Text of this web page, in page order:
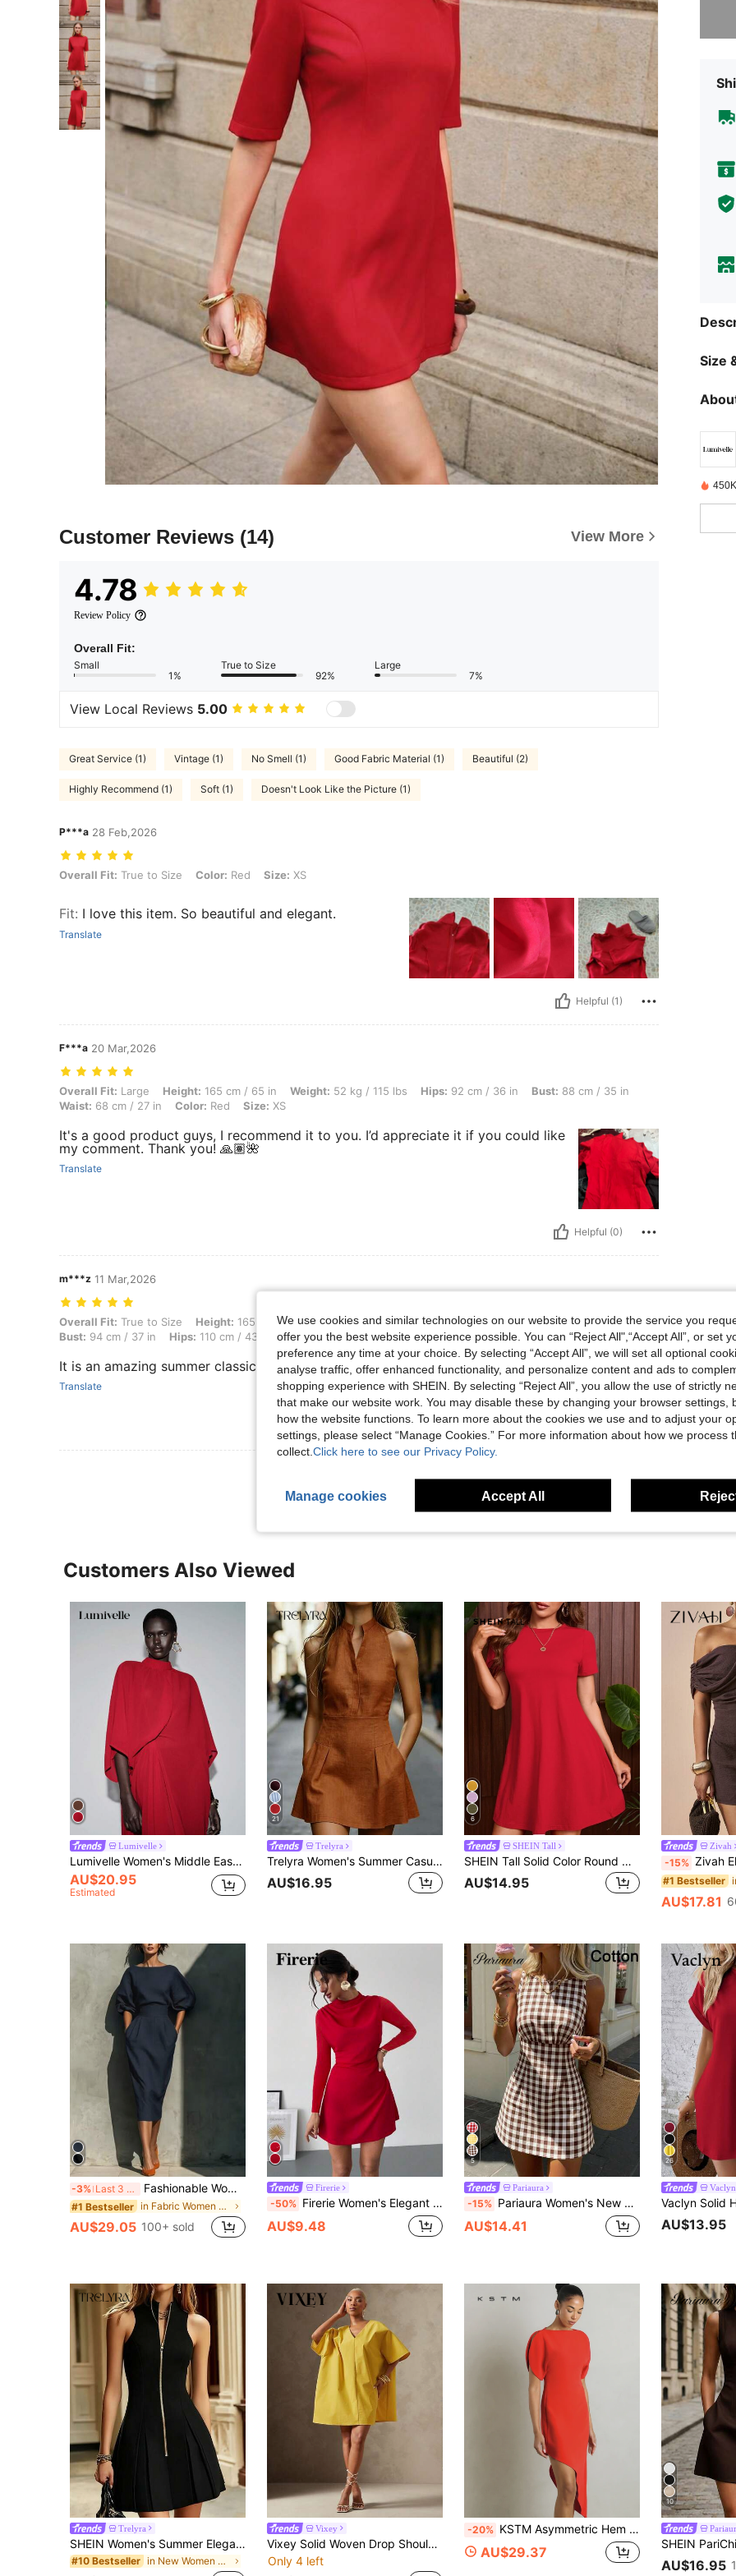
Customer Reviews (14) View More
4.78
Review Policy
Overall Fit:
Small
1%
True to Size
92%
Large
7%
View Local Reviews 5.00
Great Service (1) Vintage (1) No Smell (1) Good Fabric Material (1) Beautiful (2)
Highly Recommend (1) Soft (1) Doesn't Look Like the Picture (1)
P***a 28 Feb,2026
Overall Fit: True to Size, Color: Red, Size: XS
Overall Fit: True to Size Color: Red Size: XS
Fit: I love this item. So beautiful and elegant.
Translate
Helpful (1)
F***a 20 Mar,2026
Overall Fit: Large, Height: 165 cm / 65 in, Weight: 52 kg / 115 lbs, Hips: 92 cm / 36 in, Bust: 88 cm / 35 in, Waist: 68 cm / 27 in, Color: Red, Size: XS
Overall Fit: Large Height: 165 cm / 65 in Weight: 52 kg / 115 lbs Hips: 92 cm / 36 in Bust: 88 cm / 35 in
Waist: 68 cm / 27 in Color: Red Size: XS
It's a good product guys, I recommend it to you. I’d appreciate it if you could like
my comment. Thank you! 🙏🏽🌺
Translate
Helpful (0)
m***z 11 Mar,2026
Overall Fit: True to Size, Height: 165 cm / 65 in, Weight: 65 kg / 143 lbs, Waist: 70 cm / 28 in, Bust: 94 cm / 37 in, Hips: 110 cm / 43 in, Body Shape:
Overall Fit: True to Size Height: 165 cm / 65 in Weight:65 kg / 143 lbs Waist: 70 cm / 28 in
Bust: 94 cm / 37 in Hips: 110 cm / 43 in Body Shape:Hourglass Color:Red Size:S
It is an amazing summer classic outfit and it gives a head turner vibe!
Translate
Helpful (0)
Size
Customers Also Viewed
Lumivelle
Lumivelle Women's Middle Eastern Style Casual High Neck Twist Waist Maxi Sheer Dress
AU$20.95
Estimated
21
Trelyra
Trelyra Women's Summer Casual Solid Color Sleeveless Mini Dress
AU$16.95
6
SHEIN Tall
SHEIN Tall Solid Color Round Neck A-Line Dress, Tall Women
AU$14.95
Zivah
-15% Zivah Elegant Sexy Dark Brown Summer
#1 Bestseller
AU$17.81
-3% Last 3 days Fashionable Women's Casual Mid-Length Dress, Boat Neck Design, Three-Quarter Sleeves, Straight Hem Elegant
#1 Bestseller in Fabric Women Midi Dresses
AU$29.05 100+ sold
Firerie
-50% Firerie Women's Elegant Red Autumn Party Dress,Minimalistic Sweet Ruffle A-Line Mini Dress,Long Sleeve Wedding Music Festival Holiday Graduation Teacher Dress
AU$9.48
5
Pariaura
-15% Pariaura Women's New Sleeveless Round Neck Plaid Waist Fitted Minimalist Short Dress
AU$14.41
26
Vaclyn
AU$13.95
Trelyra
SHEIN Women's Summer Elegant Stand Collar Front Zipper Waist-Cinched Pleated Sleeveless Mini Dress
#10 Bestseller in New Women Short Dresses
Vixey
Vixey Solid Woven Drop Shoulder Sleeve Boxy Oversized Short Dress, Resort Wear, Beach To Dinner, Resort Chic, Vacation Ready, Cruise Outfit, Vacation Outfit
Only 4 left
-20% KSTM Asymmetric Hem Mini Dress With Sculptural Puff Sleeves Boat Neckline Bodycon Silhouette Party
AU$29.37
10
AU$16.95
We use cookies and similar technologies on our website to provide the service you
offer you the best website experience possible. You can “Reject All",“Accept All”, or set
preference any time at your choice. By selecting “Accept All”, we will set all optional
analyse traffic, offer enhanced functionality, and personalize content and ads to
shopping experience with SHEIN. By selecting “Reject All”, you allow the use of strictly
that make our website work. You may disable these by changing your browser settings,
how the website functions. To learn more about the cookies we use and to adjust your
settings, please select “Manage Cookies.” For more information about how we process
collect. Click here to see our Privacy Policy.
Manage cookies Accept All